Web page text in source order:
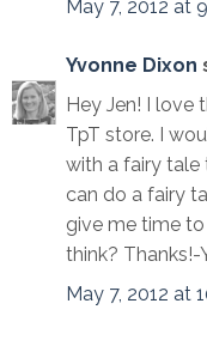
May 7, 2012 at
Yvonne Dixon
Hey Jen! I love
TpT store. I
with a fairy tale
can do a fairy
give me time
think? Thanks!-
May 7, 2012 at